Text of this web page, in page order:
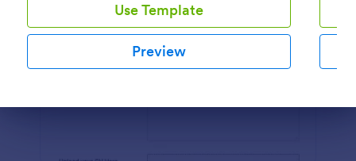
Use Template
Preview